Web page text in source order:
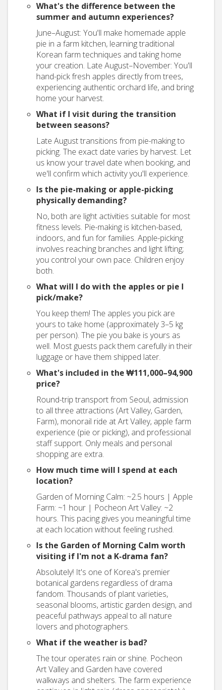
What's the difference between the
summer and autumn experiences?
June–August: You'll make homemade apple
pie in a farm kitchen, learning traditional
Korean farm techniques and taking home
your creation. Late August–November: You'll
hand-pick fresh apples directly from trees,
experiencing authentic orchard life, and bring
home your harvest.
What if I visit during the transition
between seasons?
Late August transitions from pie-making to
picking. The exact date varies by harvest. Let
us know your travel date when booking, and
we'll confirm which activity you'll experience.
Is the pie-making or apple-picking
physically demanding?
No, both are light activities suitable for most
fitness levels. Pie-making is kitchen-based,
indoors, and fun for families. Apple-picking
involves reaching branches and light lifting;
you control your own pace. Children enjoy
both.
What will I do with the apples or pie I
pick/make?
You keep them! The apples you pick are
yours to take home (approximately 3–5 kg
per person). The pie you bake is yours as
well. Most guests pack them carefully in their
luggage or have them shipped later.
What's included in the ₩111,000–94,900
price?
Round-trip transport from Seoul, admission
to all three attractions (Art Valley, Garden,
Farm), monorail ride at Art Valley, apple farm
experience (pie or picking), and professional
staff support. Only meals and personal
shopping are extra.
How much time will I spend at each
location?
Garden of Morning Calm: ~2.5 hours | Apple
Farm: ~1 hour | Pocheon Art Valley: ~2
hours. This pacing gives you meaningful time
at each location without feeling rushed.
Is the Garden of Morning Calm worth
visiting if I'm not a K-drama fan?
Absolutely! It's one of Korea's premier
botanical gardens regardless of drama
fandom. Thousands of plant varieties,
seasonal blooms, artistic garden design, and
peaceful pathways appeal to all nature
lovers and photographers.
What if the weather is bad?
The tour operates rain or shine. Pocheon
Art Valley and Garden have covered
walkways and shelters. The farm experience